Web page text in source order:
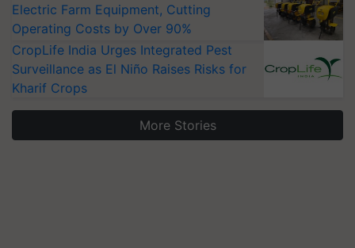
Electric Farm Equipment, Cutting
Operating Costs by Over 90%
CropLife India Urges Integrated Pest
Surveillance as El Niño Raises Risks for
Kharif Crops
More Stories